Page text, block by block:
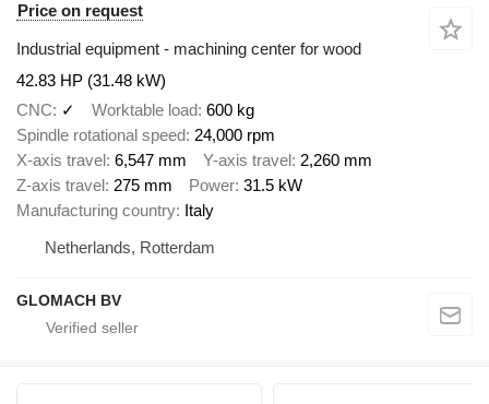
Price on request
Industrial equipment - machining center for wood
42.83 HP (31.48 kW)
CNC
✓ Worktable load 600 kg
Spindle rotational speed 24,000 rpm
X-axis travel 6,547 mm Y-axis travel 2,260 mm
Z-axis travel 275 mm Power 31.5 kW
Manufacturing country Italy
Netherlands, Rotterdam
GLOMACH BV